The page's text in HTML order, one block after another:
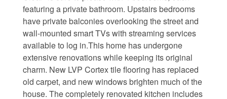
Foreclosure/Short Sale
Buyers Info
Sea Turtles
Things to Do
featuring a private bathroom. Upstairs bedrooms
have private balconies overlooking the street and
wall-mounted smart TVs with streaming services
available to log in.This home has undergone
extensive renovations while keeping its original
charm. New LVP Cortex tile flooring has replaced
old carpet, and new windows brighten much of the
house. The completely renovated kitchen includes